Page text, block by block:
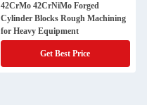
42CrMo 42CrNiMo Forged
Cylinder Blocks Rough Machining
for Heavy Equipment
Get Best Price